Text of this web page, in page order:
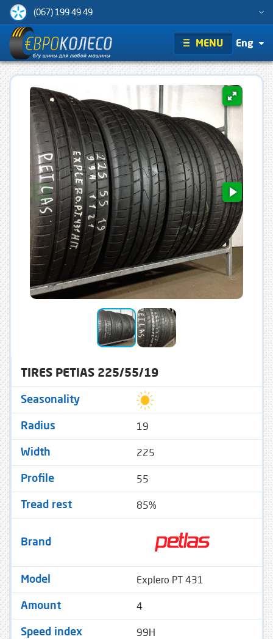
(067) 199 49 49
MENU Eng
TIRES PETIAS 225/55/19
Seasonality
Radius 19
Width 225
Profile 55
Tread rest 85%
Brand
Model Explero PT 431
Amount 4
Speed ​​index 99H